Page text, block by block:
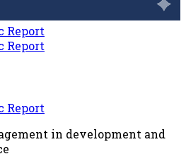
in development and